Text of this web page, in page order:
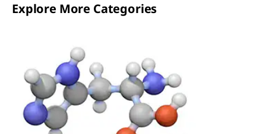
Explore More Categories